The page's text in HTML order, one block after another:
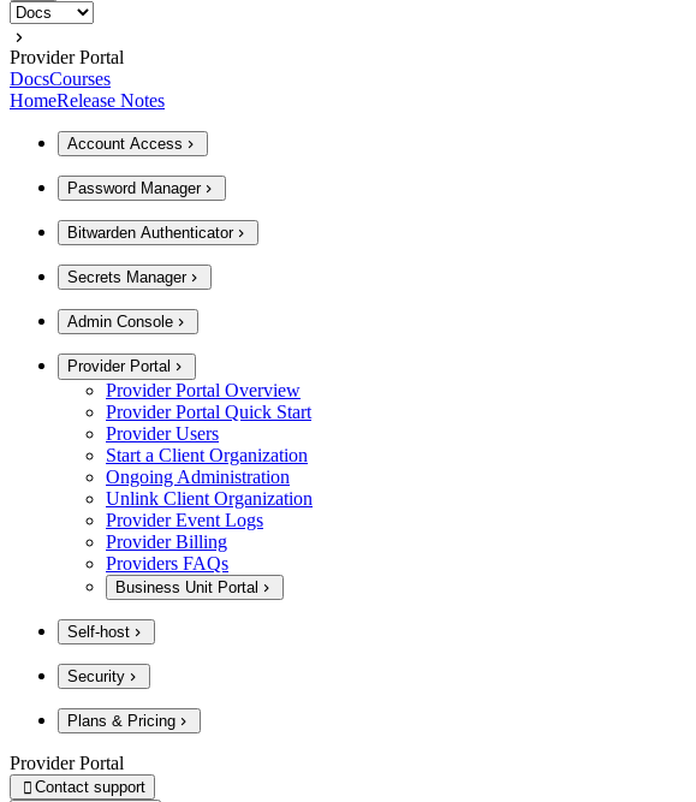
Provider Portal
DocsCourses
HomeRelease Notes
Account Access
Password Manager
Bitwarden Authenticator
Secrets Manager
Admin Console
Provider Portal
Provider Portal Overview
Provider Portal Quick Start
Provider Users
Start a Client Organization
Ongoing Administration
Unlink Client Organization
Provider Event Logs
Provider Billing
Providers FAQs
Business Unit Portal
Self-host
Security
Plans & Pricing
Provider Portal
 Contact support